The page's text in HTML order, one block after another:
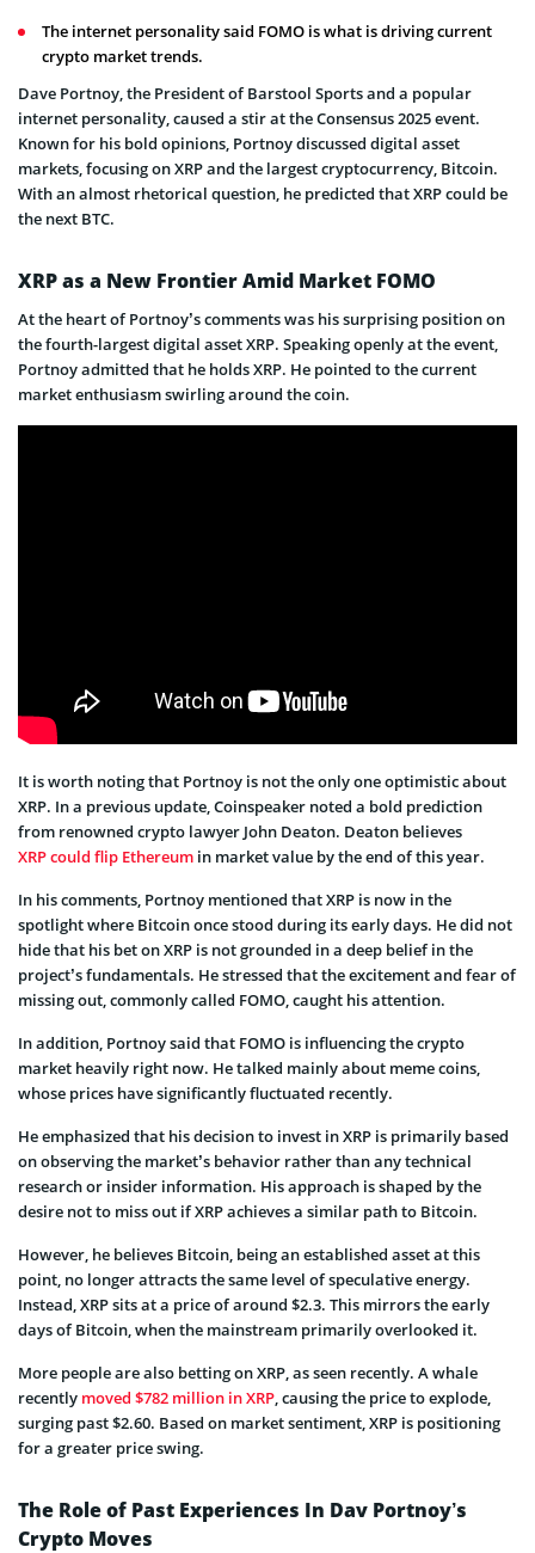
The internet personality said FOMO is what is driving current
crypto market trends.
Dave Portnoy, the President of Barstool Sports and a popular
internet personality, caused a stir at the Consensus 2025 event.
Known for his bold opinions, Portnoy discussed digital asset
markets, focusing on XRP and the largest cryptocurrency, Bitcoin.
With an almost rhetorical question, he predicted that XRP could be
the next BTC.
XRP as a New Frontier Amid Market FOMO
At the heart of Portnoy’s comments was his surprising position on
the fourth-largest digital asset XRP. Speaking openly at the event,
Portnoy admitted that he holds XRP. He pointed to the current
market enthusiasm swirling around the coin.
It is worth noting that Portnoy is not the only one optimistic about
XRP. In a previous update, Coinspeaker noted a bold prediction
from renowned crypto lawyer John Deaton. Deaton believes
XRP could flip Ethereum in market value by the end of this year.
In his comments, Portnoy mentioned that XRP is now in the
spotlight where Bitcoin once stood during its early days. He did not
hide that his bet on XRP is not grounded in a deep belief in the
project’s fundamentals. He stressed that the excitement and fear of
missing out, commonly called FOMO, caught his attention.
In addition, Portnoy said that FOMO is influencing the crypto
market heavily right now. He talked mainly about meme coins,
whose prices have significantly fluctuated recently.
He emphasized that his decision to invest in XRP is primarily based
on observing the market’s behavior rather than any technical
research or insider information. His approach is shaped by the
desire not to miss out if XRP achieves a similar path to Bitcoin.
However, he believes Bitcoin, being an established asset at this
point, no longer attracts the same level of speculative energy.
Instead, XRP sits at a price of around $2.3. This mirrors the early
days of Bitcoin, when the mainstream primarily overlooked it.
More people are also betting on XRP, as seen recently. A whale
recently moved $782 million in XRP, causing the price to explode,
surging past $2.60. Based on market sentiment, XRP is positioning
for a greater price swing.
The Role of Past Experiences In Dav Portnoy’s
Crypto Moves